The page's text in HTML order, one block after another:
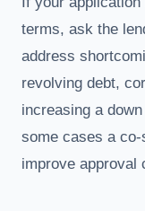
terms, ask the
address
revolving debt,
increasing a
some cases a
improve approval